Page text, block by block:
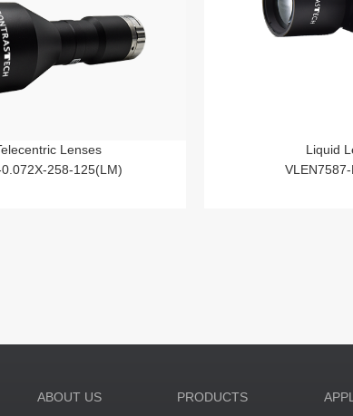
Lenses
258-125(LM)
Liquid
ABOUT US PRODUCTS